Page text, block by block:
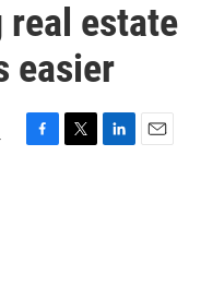
real estate
easier
F
T
L
E